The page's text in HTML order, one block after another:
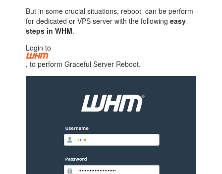
But in some crucial situations, reboot can be perform
for dedicated or VPS server with the followingeasy
steps in WHM.
Login to
, to perform Graceful Server Reboot.